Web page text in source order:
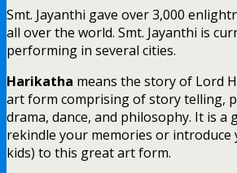
Smt. Jayanthi gave over 3,000
all over the world. Smt. Jayanthi is
performing in several cities.
Harikatha means the story of Lord
art form comprising of story telling,
drama, dance, and philosophy. It is
rekindle your memories or introduce
kids) to this great art form.